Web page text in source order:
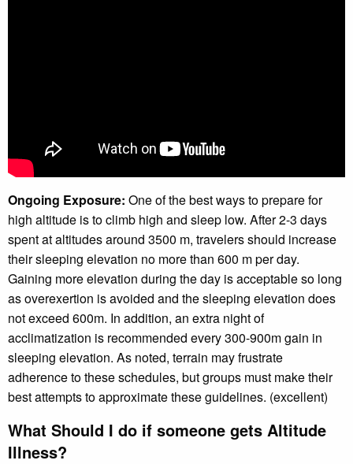
Ongoing Exposure: One of the best ways to prepare for
high altitude is to climb high and sleep low. After 2-3 days
spent at altitudes around 3500 m, travelers should increase
their sleeping elevation no more than 600 m per day.
Gaining more elevation during the day is acceptable so long
as overexertion is avoided and the sleeping elevation does
not exceed 600m. In addition, an extra night of
acclimatization is recommended every 300-900m gain in
sleeping elevation. As noted, terrain may frustrate
adherence to these schedules, but groups must make their
best attempts to approximate these guidelines. (excellent)
What Should I do if someone gets Altitude
Illness?